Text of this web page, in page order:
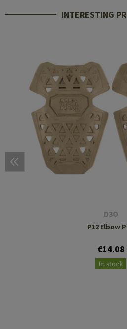
INTERESTING
D3O
P12 Elbow
€14.08
In stock